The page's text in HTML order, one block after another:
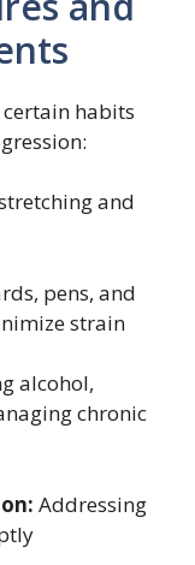
certain habits
and
pens, and
strain
alcohol,
chronic
Addressing